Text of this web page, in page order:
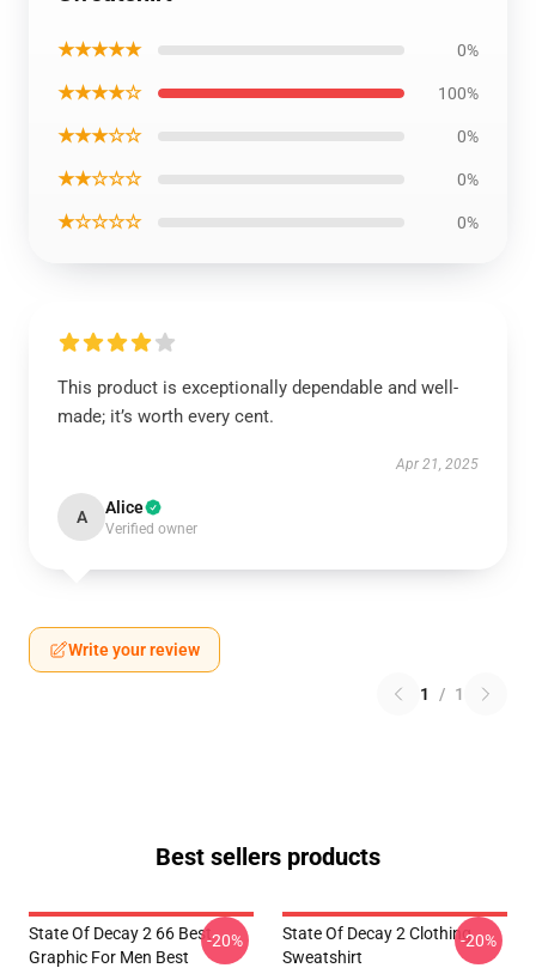
★★★★★ 0%
★★★★☆ 100%
★★★☆☆ 0%
★★☆☆☆ 0%
★☆☆☆☆ 0%
This product is exceptionally dependable and well-
made; it’s worth every cent.
Apr 21, 2025
A Alice
Verified owner
Write your review
1 / 1
Best sellers products
State Of Decay 2 66 Best
Graphic For Men Best
-20%
State Of Decay 2 Clothing
Sweatshirt
-20%